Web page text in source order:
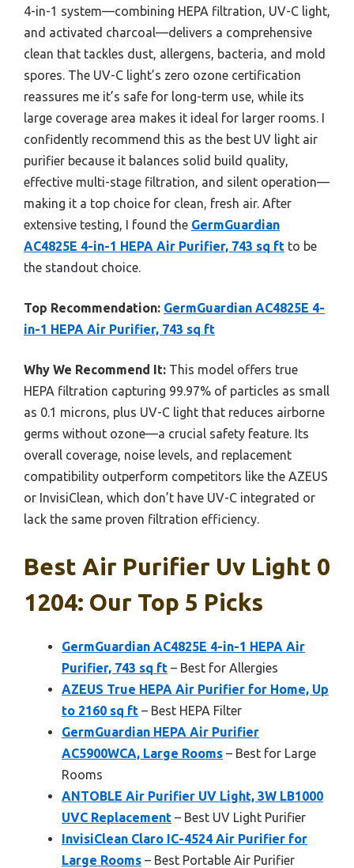
4-in-1 system—combining HEPA filtration, UV-C light,
and activated charcoal—delivers a comprehensive
clean that tackles dust, allergens, bacteria, and mold
spores. The UV-C light’s zero ozone certification
reassures me it’s safe for long-term use, while its
large coverage area makes it ideal for larger rooms. I
confidently recommend this as the best UV light air
purifier because it balances solid build quality,
effective multi-stage filtration, and silent operation—
making it a top choice for clean, fresh air. After
extensive testing, I found the GermGuardian
AC4825E 4-in-1 HEPA Air Purifier, 743 sq ft to be
the standout choice.
Top Recommendation: GermGuardian AC4825E 4-
in-1 HEPA Air Purifier, 743 sq ft
Why We Recommend It: This model offers true
HEPA filtration capturing 99.97% of particles as small
as 0.1 microns, plus UV-C light that reduces airborne
germs without ozone—a crucial safety feature. Its
overall coverage, noise levels, and replacement
compatibility outperform competitors like the AZEUS
or InvisiClean, which don’t have UV-C integrated or
lack the same proven filtration efficiency.
Best Air Purifier Uv Light 0
1204: Our Top 5 Picks
GermGuardian AC4825E 4-in-1 HEPA Air
Purifier, 743 sq ft – Best for Allergies
AZEUS True HEPA Air Purifier for Home, Up
to 2160 sq ft – Best HEPA Filter
GermGuardian HEPA Air Purifier
AC5900WCA, Large Rooms – Best for Large
Rooms
ANTOBLE Air Purifier UV Light, 3W LB1000
UVC Replacement – Best UV Light Purifier
InvisiClean Claro IC-4524 Air Purifier for
Large Rooms – Best Portable Air Purifier